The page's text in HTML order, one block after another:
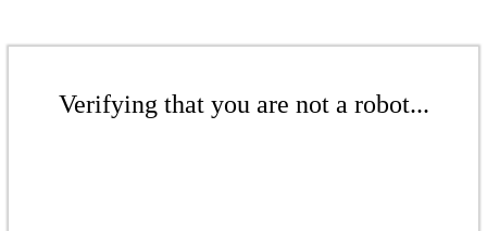
Verifying that you are not a robot...